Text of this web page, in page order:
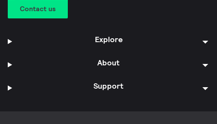
Contact us
Explore
About
Support